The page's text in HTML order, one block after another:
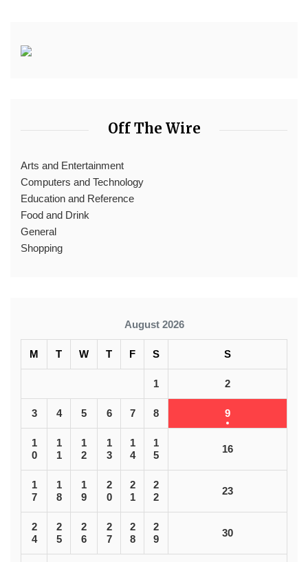
Off The Wire
Arts and Entertainment
Computers and Technology
Education and Reference
Food and Drink
General
Shopping
August 2026
M T W T F S S
1 2
3 4 5 6 7 8 9
1
0
1
1
1
2
1
3
1
4
1
5
16
1
7
1
8
1
9
2
0
2
1
2
2
23
2
4
2
5
2
6
2
7
2
8
2
9
30